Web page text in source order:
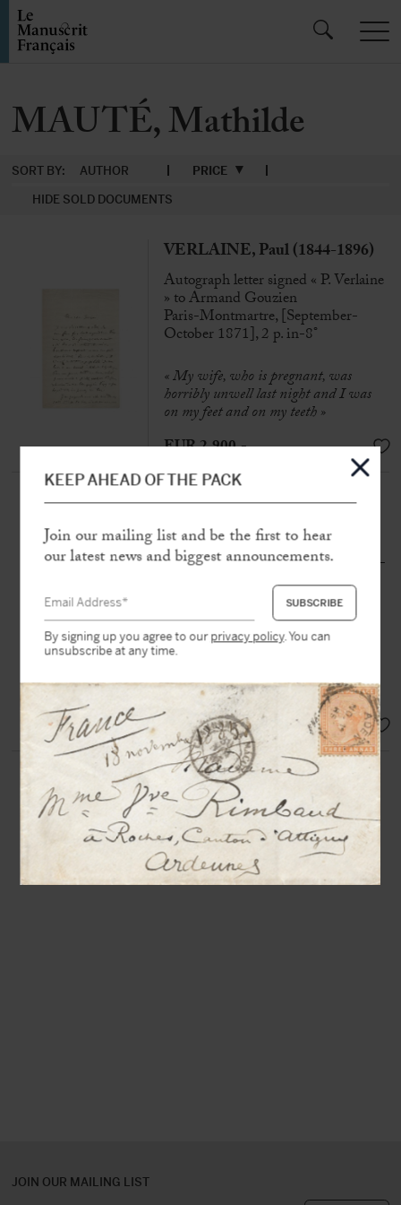
MAUTÉ, Mathilde
SORT BY: AUTHOR
PRICE
HIDE SOLD DOCUMENTS
[MICHEL, Louise] MAUTÉ,
Autograph manuscript
N.p.n.d. [c. 1872-1873], 2 p. 1/2 in-
folio on laid paper
« It was she—or at least one of those
women—who went to ask for
weapons, to fight in place of the
cowards who would flee before the
enemy »
SOLD
VERLAINE, Paul (1844-1896)
Autograph letter signed « P. Verlaine
» to Armand Gouzien
Paris-Montmartre, [September-
October 1871], 2 p. in-8°
« My wife, who is pregnant, was
horribly unwell last night and I was
on my feet and on my teeth »
EUR 2.900,-
JOIN OUR MAILING LIST
KEEP AHEAD OF THE PACK
Join our mailing list and be the first to hear
our latest news and biggest announcements.
By signing up you agree to ourprivacy policy. You can
unsubscribe at any time.